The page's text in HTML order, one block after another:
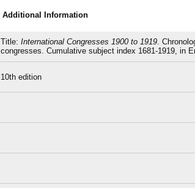
Additional Information
Title: International Congresses 1900 to 1919 .
congresses. Cumulative subject index 1681-1919, in
10th edition